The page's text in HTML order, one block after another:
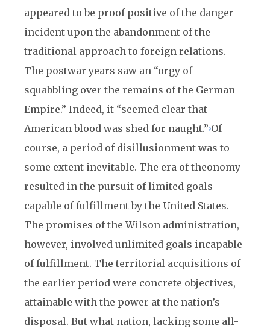
appeared to be proof positive of the danger
incident upon the abandonment of the
traditional approach to foreign relations.
The postwar years saw an “orgy of
squabbling over the remains of the German
Empire.” Indeed, it “seemed clear that
American blood was shed for naught.”9Of
course, a period of disillusionment was to
some extent inevitable. The era of theonomy
resulted in the pursuit of limited goals
capable of fulfillment by the United States.
The promises of the Wilson administration,
however, involved unlimited goals incapable
of fulfillment. The territorial acquisitions of
the earlier period were concrete objectives,
attainable with the power at the nation’s
disposal. But what nation, lacking some all-